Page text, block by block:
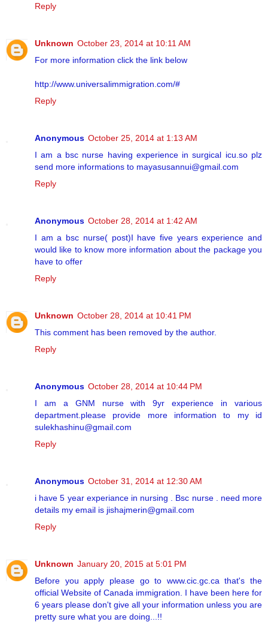
Reply
Unknown October 23, 2014 at 10:11 AM
For more information click the link below
http://www.universalimmigration.com/#
Reply
Anonymous October 25, 2014 at 1:13 AM
I am a bsc nurse having experience in surgical icu.so plz
send more informations to mayasusannui@gmail.com
Reply
Anonymous October 28, 2014 at 1:42 AM
I am a bsc nurse( post)I have five years experience and
would like to know more information about the package you
have to offer
Reply
Unknown October 28, 2014 at 10:41 PM
This comment has been removed by the author.
Reply
Anonymous October 28, 2014 at 10:44 PM
I am a GNM nurse with 9yr experience in various
department.please provide more information to my id
sulekhashinu@gmail.com
Reply
Anonymous October 31, 2014 at 12:30 AM
i have 5 year experiance in nursing . Bsc nurse . need more
details my email is jishajmerin@gmail.com
Reply
Unknown January 20, 2015 at 5:01 PM
Before you apply please go to www.cic.gc.ca that's the
official Website of Canada immigration. I have been here for
6 years please don't give all your information unless you are
pretty sure what you are doing...!!